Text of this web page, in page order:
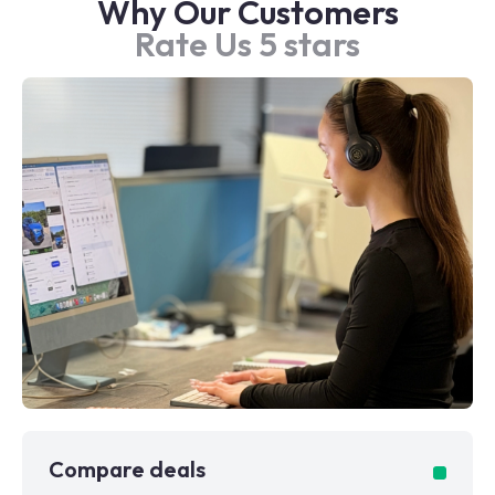
Why Our Customers
Rate Us 5 stars
Compare deals